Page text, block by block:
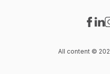
All content ©